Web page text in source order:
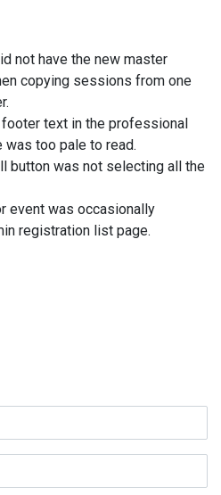
not have the new master
copying sessions from one
text in the professional
too pale to read.
button was not selecting all the
event was occasionally
registration list page.